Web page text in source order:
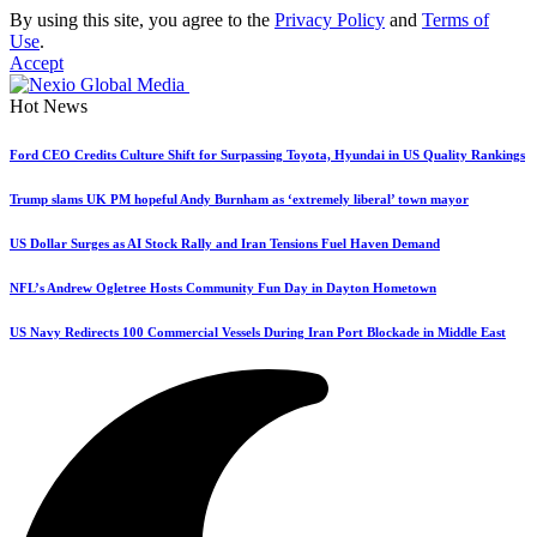
By using this site, you agree to the Privacy Policy and Terms of
Use.
Accept
Hot News
Ford CEO Credits Culture Shift for Surpassing Toyota, Hyundai in US Quality Rankings
Trump slams UK PM hopeful Andy Burnham as ‘extremely liberal’ town mayor
US Dollar Surges as AI Stock Rally and Iran Tensions Fuel Haven Demand
NFL’s Andrew Ogletree Hosts Community Fun Day in Dayton Hometown
US Navy Redirects 100 Commercial Vessels During Iran Port Blockade in Middle East